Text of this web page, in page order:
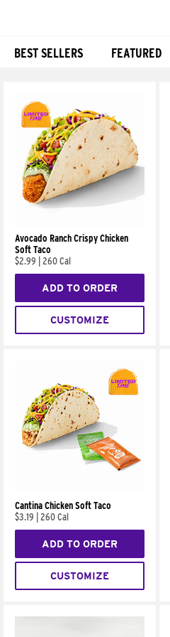
BEST SELLERS FEATURED
Avocado Ranch Crispy Chicken
Soft Taco
$2.99
260 Cal
ADD TO ORDER
CUSTOMIZE
Cantina Chicken Soft Taco
$3.19
260 Cal
ADD TO ORDER
CUSTOMIZE